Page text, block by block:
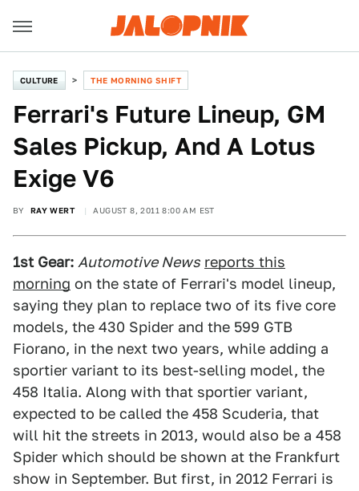
CULTURE THE MORNING SHIFT
Ferrari's Future Lineup, GM
Sales Pickup, And A Lotus
Exige V6
BY RAY WERT AUGUST 8, 2011 8:00 AM EST
1st Gear: Automotive News reports this
morning on the state of Ferrari's model lineup,
saying they plan to replace two of its five core
models, the 430 Spider and the 599 GTB
Fiorano, in the next two years, while adding a
sportier variant to its best-selling model, the
458 Italia. Along with that sportier variant,
expected to be called the 458 Scuderia, that
will hit the streets in 2013, would also be a 458
Spider which should be shown at the Frankfurt
show in September. But first, in 2012 Ferrari is